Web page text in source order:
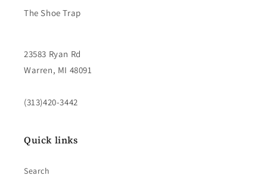
The Shoe Trap
23583 Ryan Rd
Warren, MI 48091
(313)420-3442
Quick links
Search